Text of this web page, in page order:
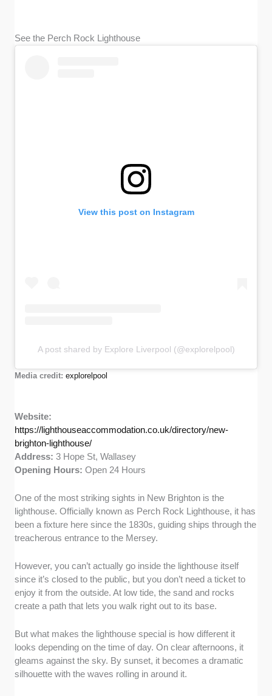
See the Perch Rock Lighthouse
View this post on Instagram
A post shared by Explore Liverpool (@explorelpool)
Media credit:explorelpool
Website:
https://lighthouseaccommodation.co.uk/directory/new-
brighton-lighthouse/
Address:3 Hope St, Wallasey
Opening Hours:Open 24 Hours
One of the most striking sights in New Brighton is the
lighthouse. Officially known as Perch Rock Lighthouse, it has
been a fixture here since the 1830s, guiding ships through the
treacherous entrance to the Mersey.
However, you can’t actually go inside the lighthouse itself
since it’s closed to the public, but you don’t need a ticket to
enjoy it from the outside. At low tide, the sand and rocks
create a path that lets you walk right out to its base.
But what makes the lighthouse special is how different it
looks depending on the time of day. On clear afternoons, it
gleams against the sky. By sunset, it becomes a dramatic
silhouette with the waves rolling in around it.